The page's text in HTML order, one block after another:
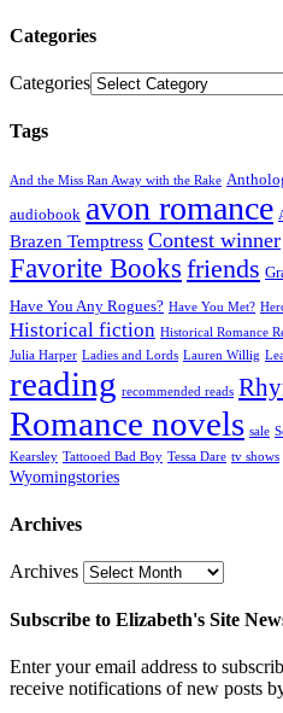
Categories
Categories
Tags
And the Miss Ran Away with the Rake
audiobook avon romance
Brazen Temptress Contest winner
Favorite Books friends
Have You Any Rogues? Have You Met?
Historical fiction Historical Romance
Julia Harper Ladies and Lords Lauren Willig
reading recommended reads
Romance novels sale
Kearsley Tattooed Bad Boy Tessa Dare tv shows
Wyomingstories
Archives
Archives
Subscribe to Elizabeth's Site
Enter your email address to
receive notifications of new posts